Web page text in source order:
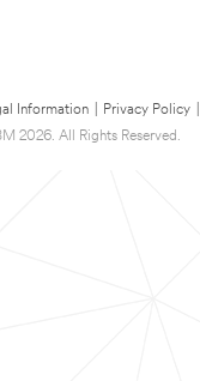
Information Privacy Policy
2026. All Rights Reserved.